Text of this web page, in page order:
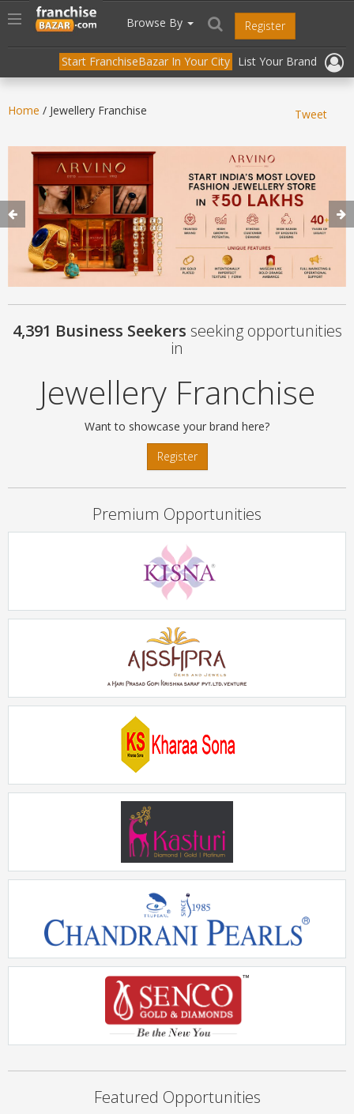
header("Cache-Control: public, max-age=31536000");
Toggle
navigation
Browse By Register
Start FranchiseBazar In Your City List Your Brand
Home / Jewellery Franchise Tweet
4,391 Business Seekers seeking opportunities
in
Jewellery Franchise
Want to showcase your brand here?
Register
Premium Opportunities
KISNA
Rs. 2Crore - 5Crore
Rs. 5Crore - 10Crore
Kharaasona
Rs. 50Lakhs - 75Lakhs
Rs. 2Crore - 5Crore
Chandrani Pearls
Rs. 10Lakhs - 15Lakhs
Featured Opportunities